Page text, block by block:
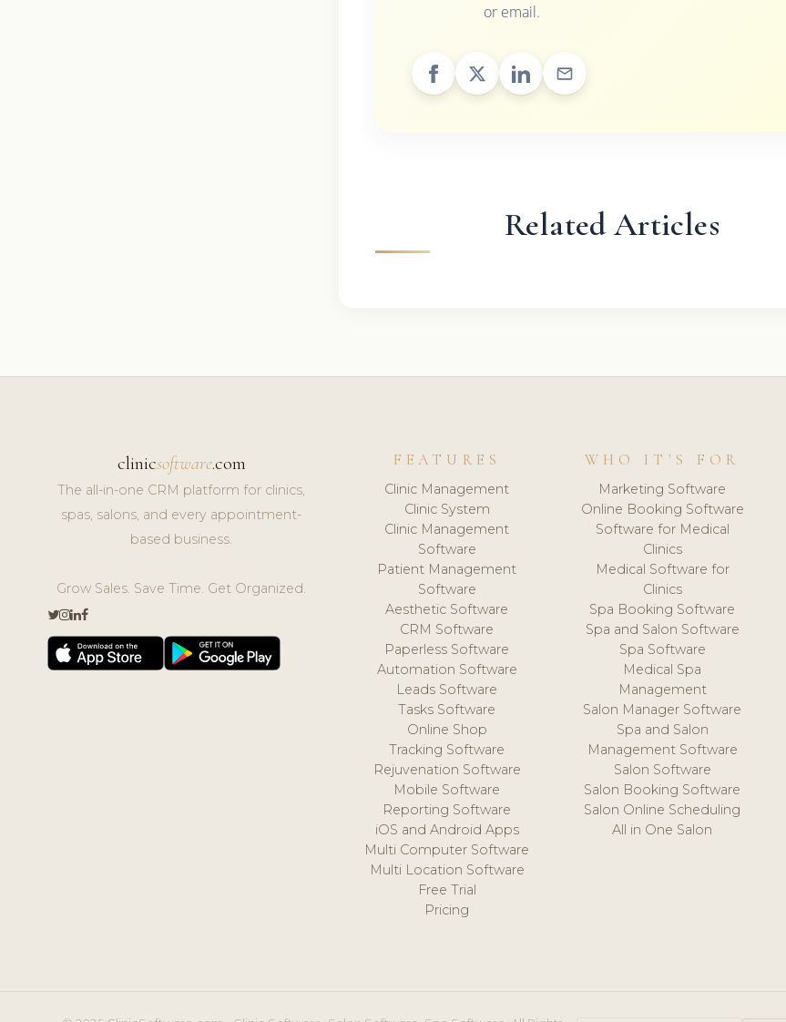
or email.
Related Articles
clinicsoftware.com
The all-in-one CRM platform for clinics,
spas, salons, and every appointment-
based business.
Grow Sales. Save Time. Get Organized.
FEATURES
Clinic Management
Clinic System
Clinic Management
Software
Patient Management
Software
Aesthetic Software
CRM Software
Paperless Software
Automation Software
Leads Software
Tasks Software
Online Shop
Tracking Software
Rejuvenation Software
Mobile Software
Reporting Software
iOS and Android Apps
Multi Computer Software
Multi Location Software
Free Trial
Pricing
WHO IT'S FOR
Marketing Software
Online Booking Software
Software for Medical
Clinics
Medical Software for
Clinics
Spa Booking Software
Spa and Salon Software
Spa Software
Medical Spa
Management
Salon Manager Software
Spa and Salon
Management Software
Salon Software
Salon Booking Software
Salon Online Scheduling
All in One Salon